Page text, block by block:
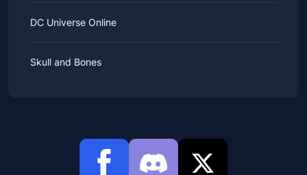
DC Universe Online
Skull and Bones